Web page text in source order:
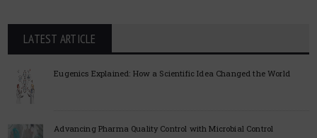
LATEST ARTICLE
Eugenics Explained: How a Scientific Idea Changed the World
Advancing Pharma Quality Control with Microbial Control